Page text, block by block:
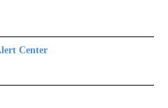
Center
CENTER" TO RECEIVE NOTIFICATIONS